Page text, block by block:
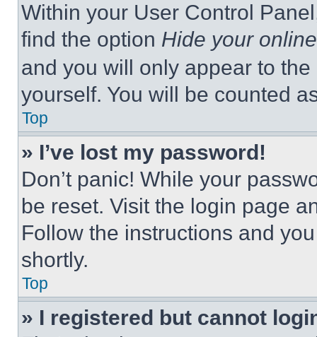
Within your User Control
find the option Hide your
and you will only appear to
yourself. You will be counted
Top
» I’ve lost my password!
Don’t panic! While your
be reset. Visit the login page
Follow the instructions and
shortly.
Top
» I registered but cannot